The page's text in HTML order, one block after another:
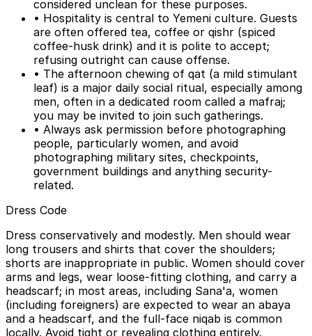
considered unclean for these purposes.
• Hospitality is central to Yemeni culture. Guests
are often offered tea, coffee or qishr (spiced
coffee-husk drink) and it is polite to accept;
refusing outright can cause offense.
• The afternoon chewing of qat (a mild stimulant
leaf) is a major daily social ritual, especially among
men, often in a dedicated room called a mafraj;
you may be invited to join such gatherings.
• Always ask permission before photographing
people, particularly women, and avoid
photographing military sites, checkpoints,
government buildings and anything security-
related.
Dress Code
Dress conservatively and modestly. Men should wear
long trousers and shirts that cover the shoulders;
shorts are inappropriate in public. Women should cover
arms and legs, wear loose-fitting clothing, and carry a
headscarf; in most areas, including Sana'a, women
(including foreigners) are expected to wear an abaya
and a headscarf, and the full-face niqab is common
locally. Avoid tight or revealing clothing entirely.